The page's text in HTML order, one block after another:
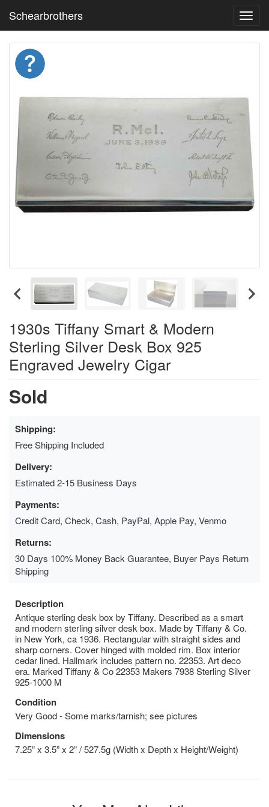
Schearbrothers
1930s Tiffany Smart & Modern
Sterling Silver Desk Box 925
Engraved Jewelry Cigar
Sold
Shipping:
Free Shipping Included
Delivery:
Estimated 2-15 Business Days
Payments:
Credit Card, Check, Cash, PayPal, Apple Pay, Venmo
Returns:
30 Days 100% Money Back Guarantee, Buyer Pays Return
Shipping
Description
Antique sterling desk box by Tiffany. Described as a smart
and modern sterling silver desk box. Made by Tiffany & Co.
in New York, ca 1936. Rectangular with straight sides and
sharp corners. Cover hinged with molded rim. Box interior
cedar lined. Hallmark includes pattern no. 22353. Art deco
era. Marked Tiffany & Co 22353 Makers 7938 Sterling Silver
925-1000 M
Condition
Very Good - Some marks/tarnish; see pictures
Dimensions
7.25” x 3.5” x 2” / 527.5g (Width x Depth x Height/Weight)